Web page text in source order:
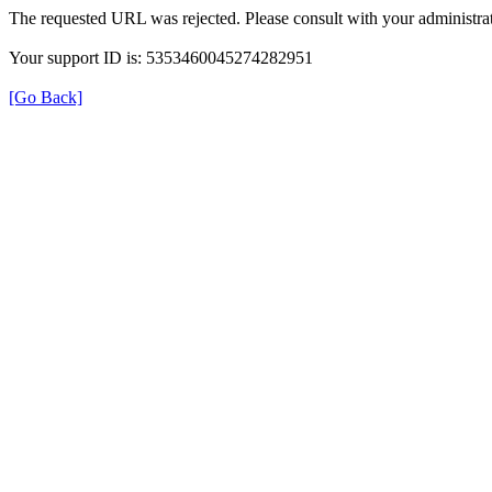
The requested URL was rejected. Please consult with your
Your support ID is: 5353460045274282951
[Go Back]